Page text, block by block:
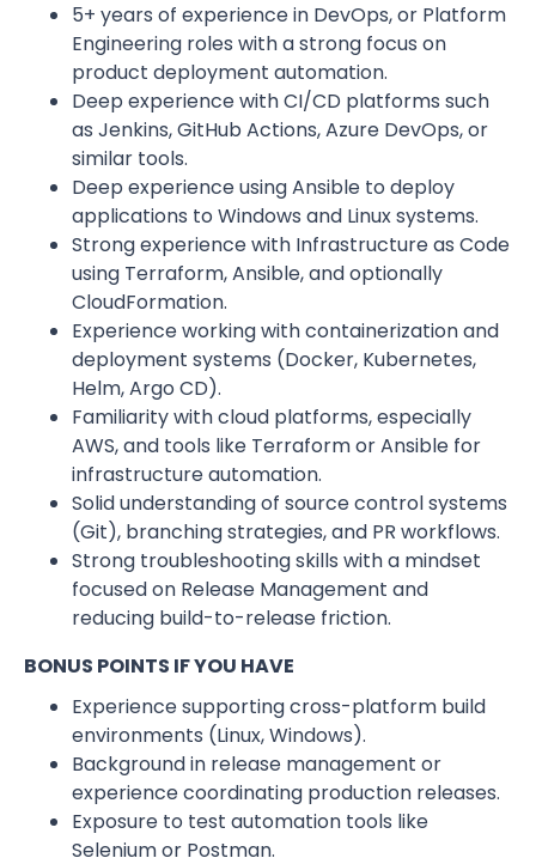
5+ years of experience in DevOps, or Platform
Engineering roles with a strong focus on
product deployment automation.
Deep experience with CI/CD platforms such
as Jenkins, GitHub Actions, Azure DevOps, or
similar tools.
Deep experience using Ansible to deploy
applications to Windows and Linux systems.
Strong experience with Infrastructure as Code
using Terraform, Ansible, and optionally
CloudFormation.
Experience working with containerization and
deployment systems (Docker, Kubernetes,
Helm, Argo CD).
Familiarity with cloud platforms, especially
AWS, and tools like Terraform or Ansible for
infrastructure automation.
Solid understanding of source control systems
(Git), branching strategies, and PR workflows.
Strong troubleshooting skills with a mindset
focused on Release Management and
reducing build-to-release friction.
BONUS POINTS IF YOU HAVE
Experience supporting cross-platform build
environments (Linux, Windows).
Background in release management or
experience coordinating production releases.
Exposure to test automation tools like
Selenium or Postman.